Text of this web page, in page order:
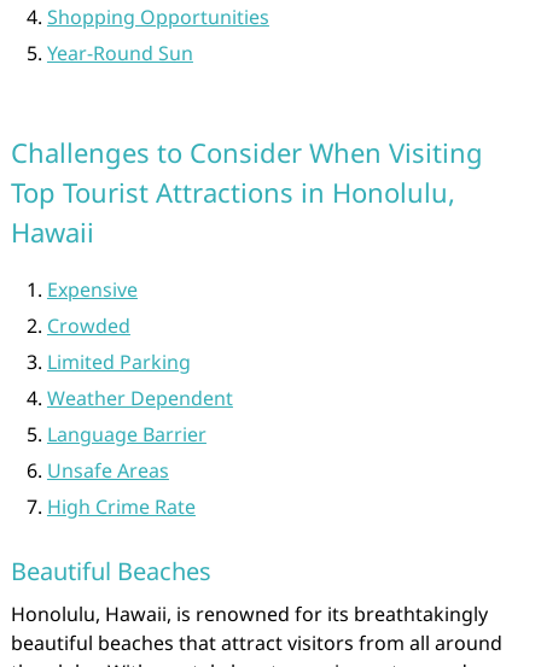
Shopping Opportunities
Year-Round Sun
Challenges to Consider When Visiting
Top Tourist Attractions in Honolulu,
Hawaii
Expensive
Crowded
Limited Parking
Weather Dependent
Language Barrier
Unsafe Areas
High Crime Rate
Beautiful Beaches
Honolulu, Hawaii, is renowned for its breathtakingly
beautiful beaches that attract visitors from all around